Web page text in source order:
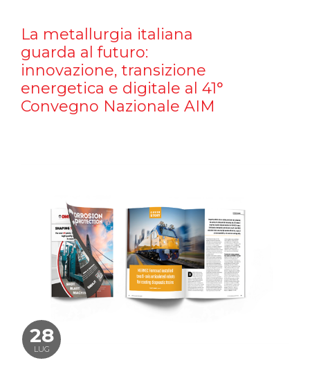
La metallurgia italiana
guarda al futuro:
innovazione, transizione
energetica e digitale al 41°
Convegno Nazionale AIM
28
LUG